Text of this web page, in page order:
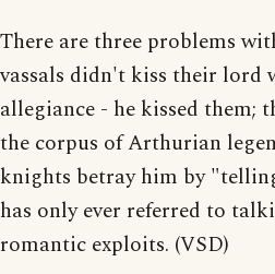
There are three problems
vassals didn't kiss their lord
allegiance - he kissed them;
the corpus of Arthurian
knights betray him by
has only ever referred to
romantic exploits. (VSD)